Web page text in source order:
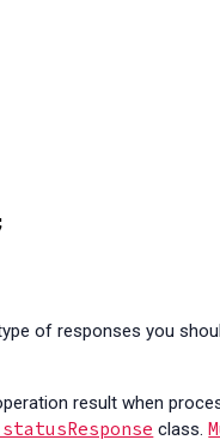
of responses you
result when
class.